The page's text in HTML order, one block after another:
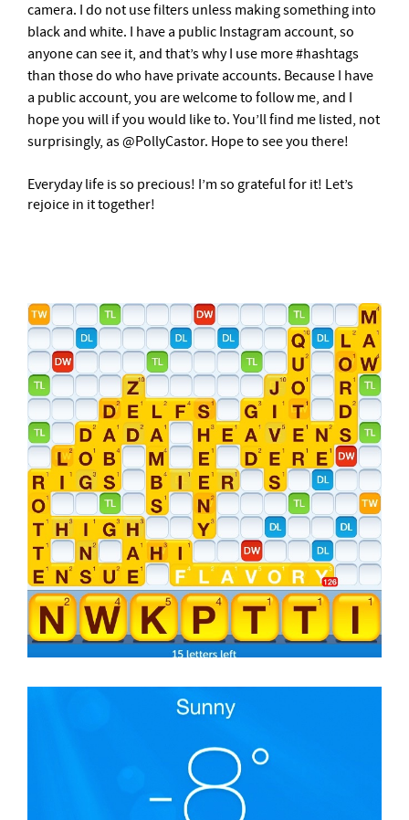
camera. I do not use filters unless making something into
black and white. I have a public Instagram account, so
anyone can see it, and that’s why I use more #hashtags
than those do who have private accounts. Because I have
a public account, you are welcome to follow me, and I
hope you will if you would like to. You’ll find me listed, not
surprisingly, as @PollyCastor. Hope to see you there!
Everyday life is so precious! I’m so grateful for it! Let’s
rejoice in it together!